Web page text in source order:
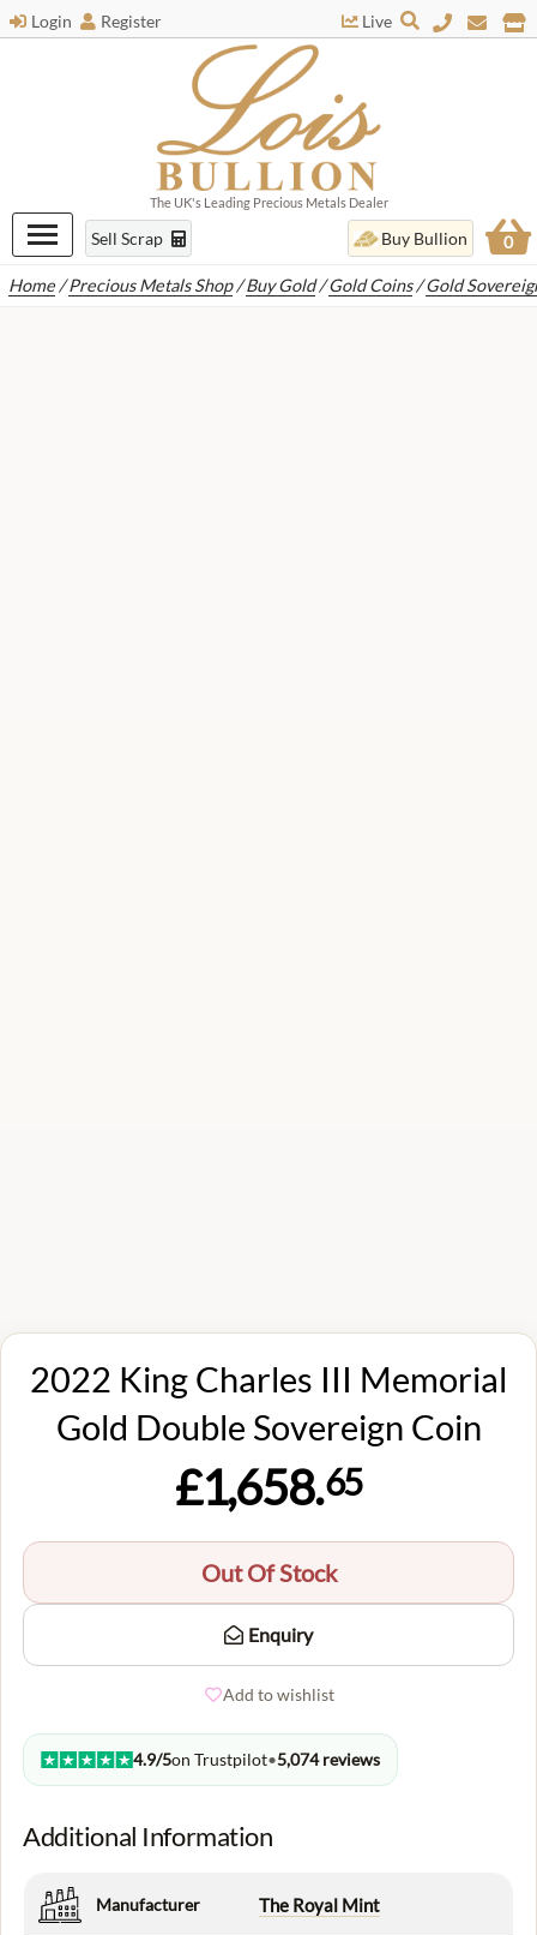
Login Register
The UK's Leading Precious Metals Dealer
Live
Sell Scrap Buy Bullion 0
Home /Precious Metals Shop/Buy Gold/Gold Coins/Gold
2022 King Charles III Memorial
Gold Double Sovereign Coin
£1,658.65
Out Of Stock
Enquiry
Add to wishlist
4.9/5on Trustpilot•5,074 reviews
Additional Information
Manufacturer The Royal Mint